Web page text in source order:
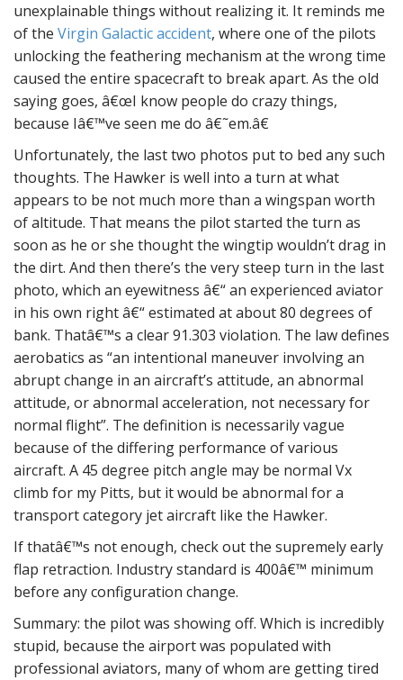
unexplainable things without realizing it. It reminds me
of the Virgin Galactic accident, where one of the pilots
unlocking the feathering mechanism at the wrong time
caused the entire spacecraft to break apart. As the old
saying goes, â€œI know people do crazy things,
because Iâ€™ve seen me do â€˜em.â€
Unfortunately, the last two photos put to bed any such
thoughts. The Hawker is well into a turn at what
appears to be not much more than a wingspan worth
of altitude. That means the pilot started the turn as
soon as he or she thought the wingtip wouldn’t drag in
the dirt. And then there’s the very steep turn in the last
photo, which an eyewitness â€“ an experienced aviator
in his own right â€“ estimated at about 80 degrees of
bank. Thatâ€™s a clear 91.303 violation. The law defines
aerobatics as “an intentional maneuver involving an
abrupt change in an aircraft’s attitude, an abnormal
attitude, or abnormal acceleration, not necessary for
normal flight”. The definition is necessarily vague
because of the differing performance of various
aircraft. A 45 degree pitch angle may be normal Vx
climb for my Pitts, but it would be abnormal for a
transport category jet aircraft like the Hawker.
If thatâ€™s not enough, check out the supremely early
flap retraction. Industry standard is 400â€™ minimum
before any configuration change.
Summary: the pilot was showing off. Which is incredibly
stupid, because the airport was populated with
professional aviators, many of whom are getting tired